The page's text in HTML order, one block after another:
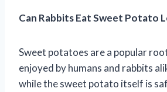
Can Rabbits Eat Sweet Potato
Sweet potatoes are a popular
enjoyed by humans and rabbits
while the sweet potato itself is